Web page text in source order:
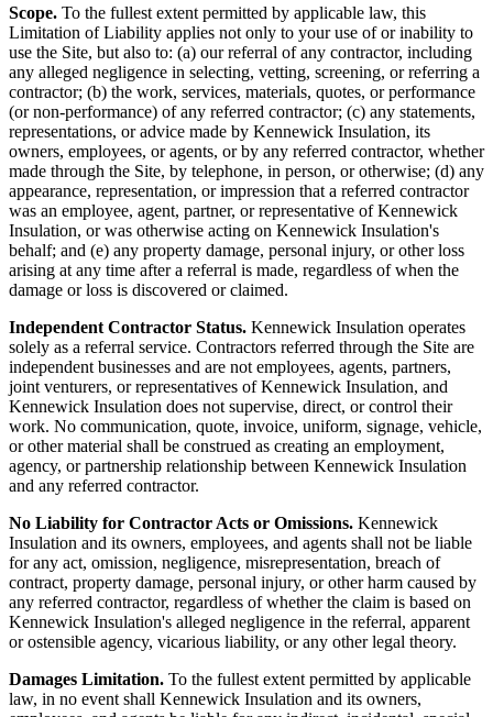
Scope. To the fullest extent permitted by applicable law, this
Limitation of Liability applies not only to your use of or inability to
use the Site, but also to: (a) our referral of any contractor, including
any alleged negligence in selecting, vetting, screening, or referring a
contractor; (b) the work, services, materials, quotes, or performance
(or non-performance) of any referred contractor; (c) any statements,
representations, or advice made by Kennewick Insulation, its
owners, employees, or agents, or by any referred contractor, whether
made through the Site, by telephone, in person, or otherwise; (d) any
appearance, representation, or impression that a referred contractor
was an employee, agent, partner, or representative of Kennewick
Insulation, or was otherwise acting on Kennewick Insulation's
behalf; and (e) any property damage, personal injury, or other loss
arising at any time after a referral is made, regardless of when the
damage or loss is discovered or claimed.
Independent Contractor Status. Kennewick Insulation operates
solely as a referral service. Contractors referred through the Site are
independent businesses and are not employees, agents, partners,
joint venturers, or representatives of Kennewick Insulation, and
Kennewick Insulation does not supervise, direct, or control their
work. No communication, quote, invoice, uniform, signage, vehicle,
or other material shall be construed as creating an employment,
agency, or partnership relationship between Kennewick Insulation
and any referred contractor.
No Liability for Contractor Acts or Omissions. Kennewick
Insulation and its owners, employees, and agents shall not be liable
for any act, omission, negligence, misrepresentation, breach of
contract, property damage, personal injury, or other harm caused by
any referred contractor, regardless of whether the claim is based on
Kennewick Insulation's alleged negligence in the referral, apparent
or ostensible agency, vicarious liability, or any other legal theory.
Damages Limitation. To the fullest extent permitted by applicable
law, in no event shall Kennewick Insulation and its owners,